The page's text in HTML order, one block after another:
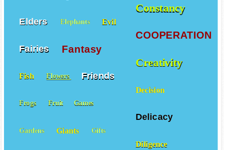
Constancy
COOPERATION
Creativity
Decision
Delicacy
Diligence
Elders Elephants Evil
Fairies Fantasy
Fish Flowers Friends
Frogs Fruit Games
Gardens Giants Gifts